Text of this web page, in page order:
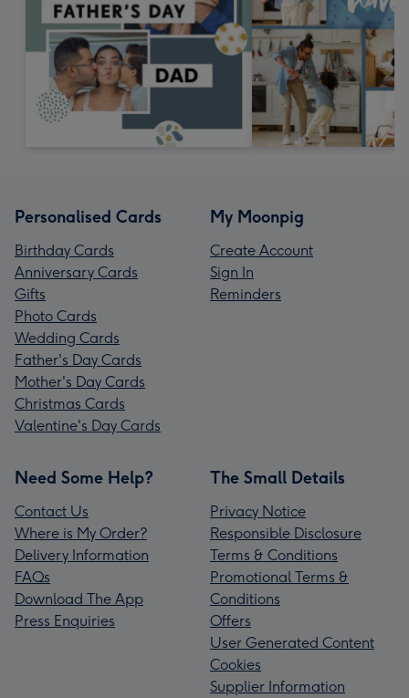
Personalised Cards
Birthday Cards
Anniversary Cards
Gifts
Photo Cards
Wedding Cards
Father's Day Cards
Mother's Day Cards
Christmas Cards
Valentine's Day Cards
My Moonpig
Create Account
Sign In
Reminders
Need Some Help?
Contact Us
Where is My Order?
Delivery Information
FAQs
Download The App
Press Enquiries
The Small Details
Privacy Notice
Responsible Disclosure
Terms & Conditions
Promotional Terms &
Conditions
Offers
User Generated Content
Cookies
Supplier Information